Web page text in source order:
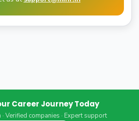
Career Journey Today
Verified companies · Expert support